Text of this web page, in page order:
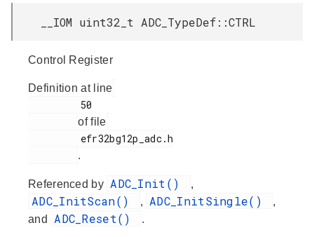
__IOM uint32_t ADC_TypeDef::CTRL
Control Register
Definition at line
of file
.
Referenced by ADC_Init() ,
ADC_InitScan() , ADC_InitSingle()
,
and
ADC_Reset() .